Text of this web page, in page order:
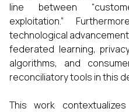
line between
exploitation.”
technological
federated learning,
algorithms, and
reconciliatory tools in this
This work